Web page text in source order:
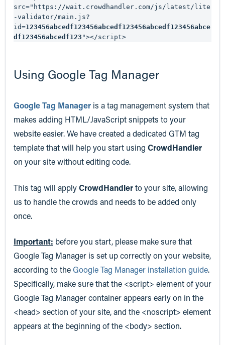
src="https://wait.crowdhandler.com/js/latest/lite
-validator/main.js?
id=123456abcedf123456abcedf123456abcedf123456abce
df123456abcedf123 "></script>
Using Google Tag Manager
Google Tag Manager is a tag management system that
makes adding HTML/JavaScript snippets to your
website easier. We have created a dedicated GTM tag
template that will help you start using CrowdHandler
on your site without editing code.
This tag will applyCrowdHandlerto your site, allowing
us to handle the crowds and needs to be added only
once.
Important: before you start, please make sure that
Google Tag Manager is set up correctly on your website,
according to theGoogle Tag Manager installation guide.
Specifically, make sure that the <script> element of your
Google Tag Manager container appears early on in the
<head> section of your site, and the <noscript> element
appears at the beginning of the <body> section.